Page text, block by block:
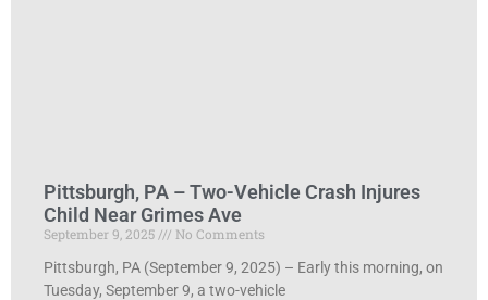
Pittsburgh, PA – Two-Vehicle Crash Injures
Child Near Grimes Ave
September 9, 2025
No Comments
Pittsburgh, PA (September 9, 2025) – Early this morning, on
Tuesday, September 9, a two-vehicle